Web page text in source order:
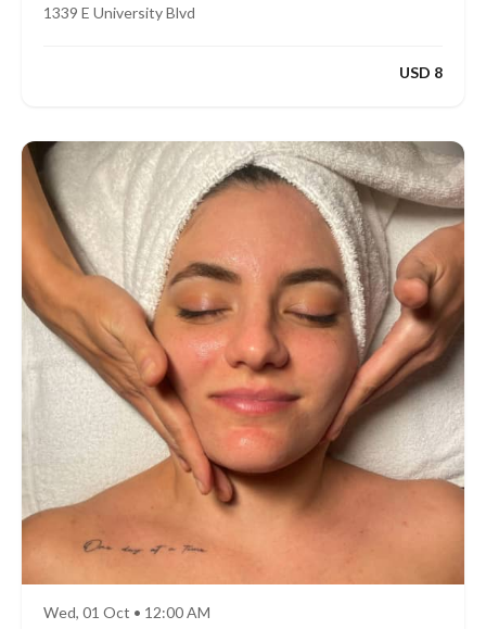
1339 E University Blvd
USD 8
Wed, 01 Oct • 12:00 AM